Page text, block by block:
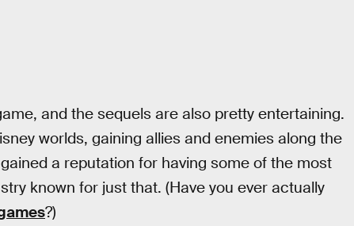
and the sequels are also pretty entertaining.
worlds, gaining allies and enemies along the
a reputation for having some of the most
known for just that. (Have you ever actually
?)